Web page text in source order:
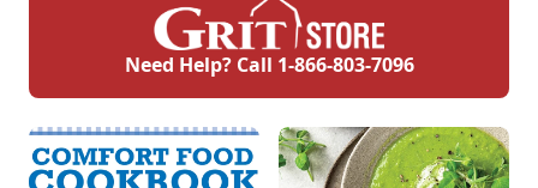
Need Help? Call 1-866-803-7096